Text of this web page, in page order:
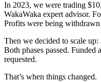
In 2023, we were trading
WakaWaka expert advisor.
Profits were being
Then we decided to scale
Both phases passed. Funded
requested.
That’s when things changed.